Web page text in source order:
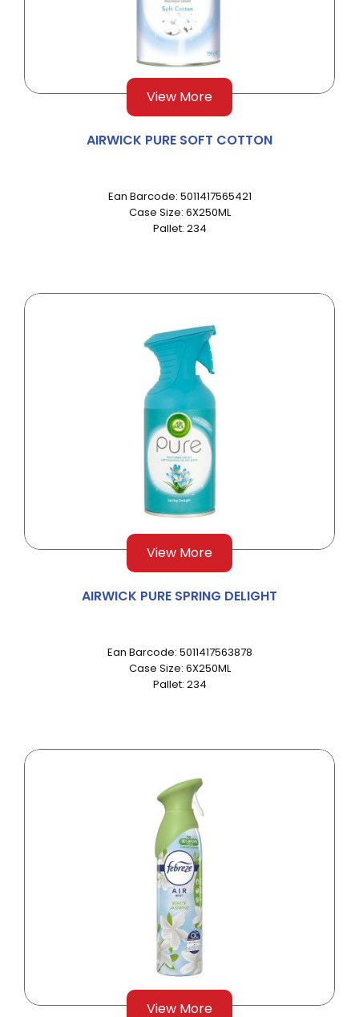
View More
AIRWICK PURE SOFT COTTON
Ean Barcode: 5011417565421
Case Size: 6X250ML
Pallet: 234
View More
AIRWICK PURE SPRING DELIGHT
Ean Barcode: 5011417563878
Case Size: 6X250ML
Pallet: 234
View More